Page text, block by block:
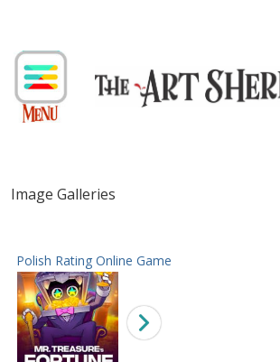
Image Galleries
Polish Rating Online Game